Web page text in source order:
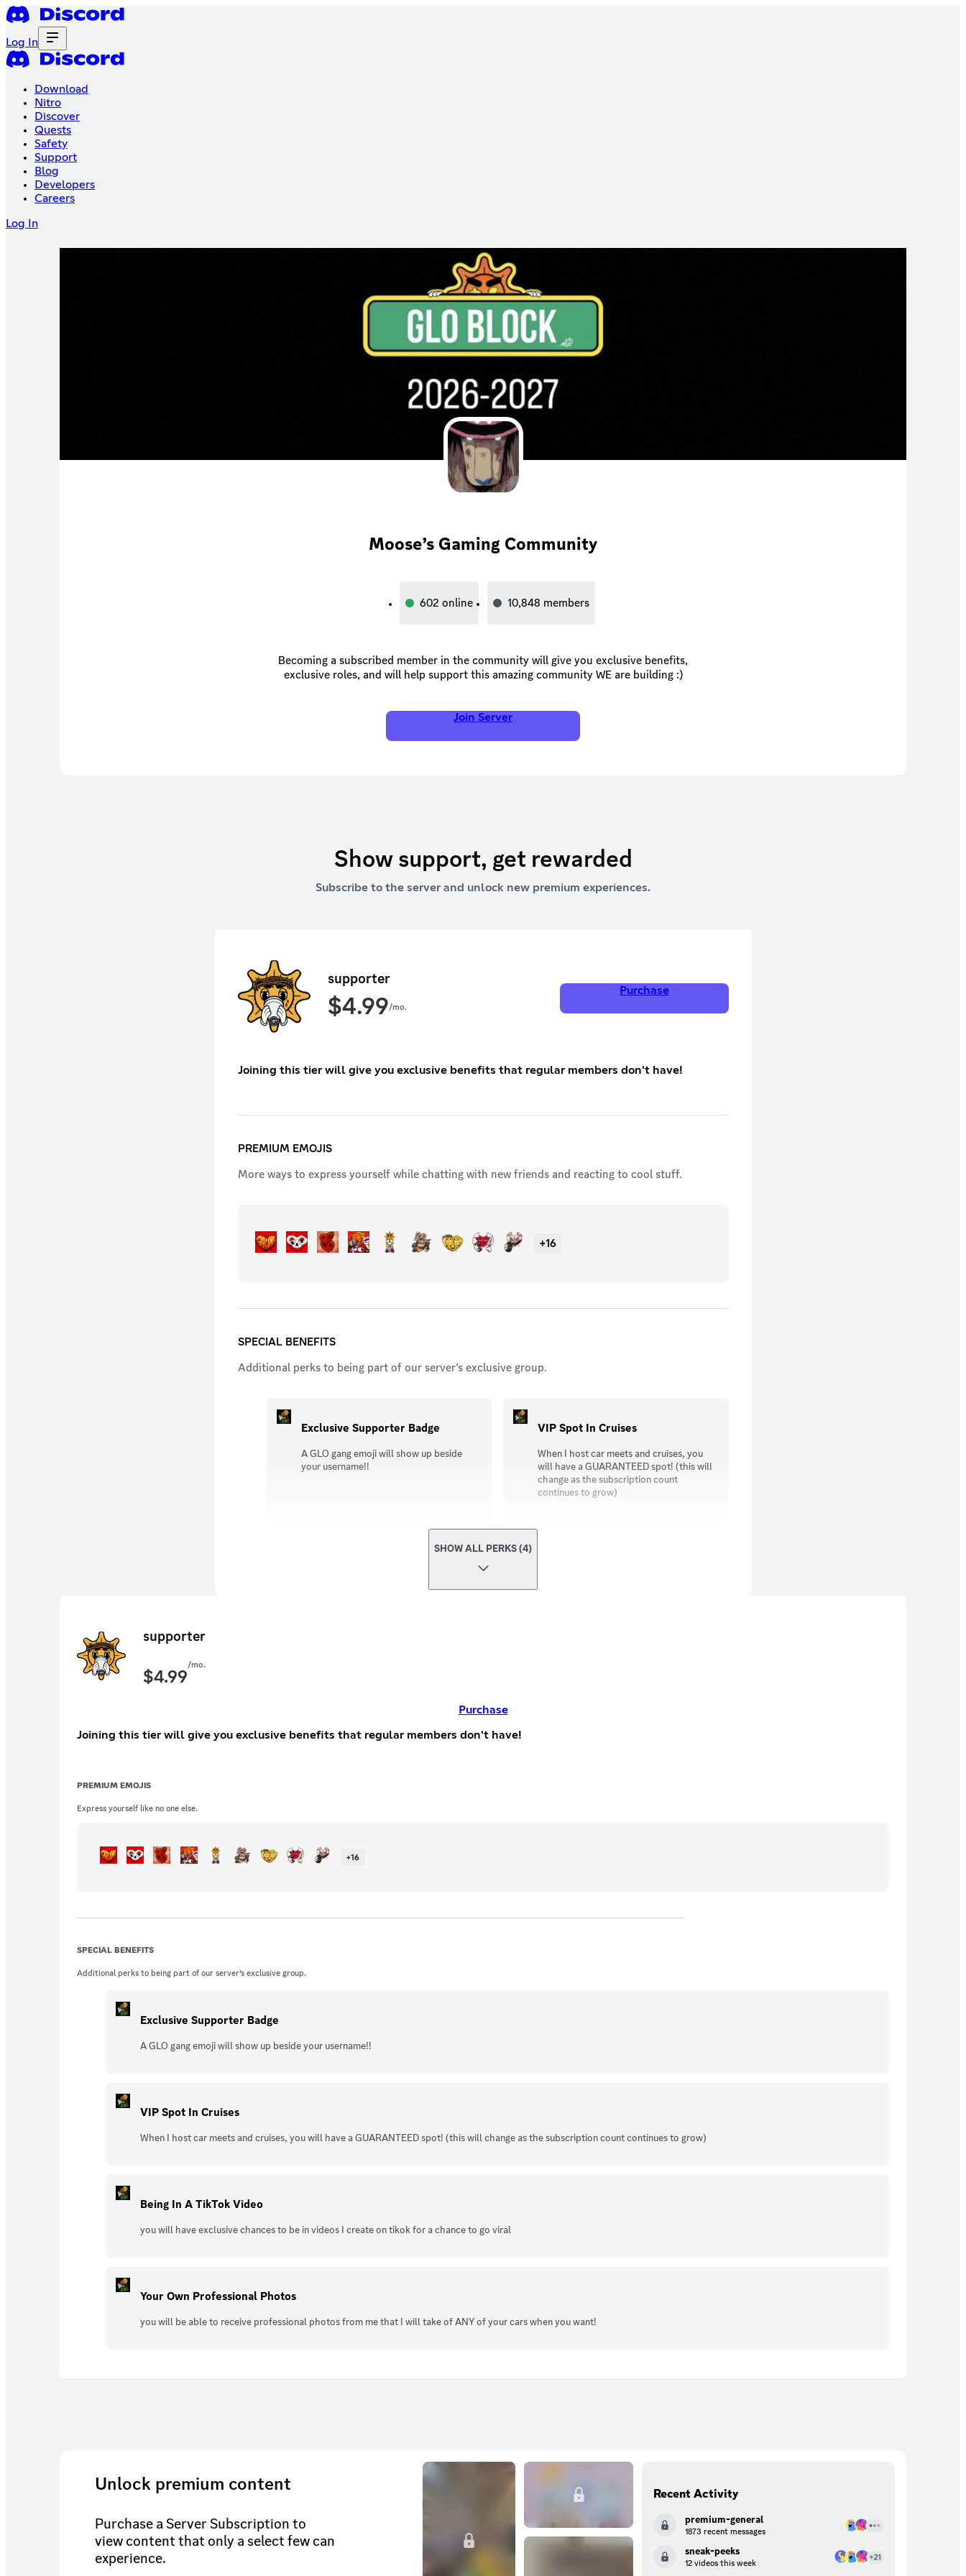
Log In
Download
Nitro
Discover
Quests
Safety
Support
Blog
Developers
Careers
Log In
Moose’s Gaming Community
602 online 10,848 members
Becoming a subscribed member in the community will give you exclusive benefits,
exclusive roles, and will help support this amazing community WE are building :)
Join Server
Show support, get rewarded
Subscribe to the server and unlock new premium experiences.
supporter
$4.99/mo.
Purchase
Joining this tier will give you exclusive benefits that regular members don't have!
PREMIUM EMOJIS
More ways to express yourself while chatting with new friends and reacting to cool stuff.
+16
SPECIAL BENEFITS
Additional perks to being part of our server’s exclusive group.
Exclusive Supporter Badge
A GLO gang emoji will show up beside
your username!!
VIP Spot In Cruises
When I host car meets and cruises, you
will have a GUARANTEED spot! (this will
change as the subscription count
continues to grow)
SHOW ALL PERKS (4)
supporter
$4.99/mo.
Purchase
Joining this tier will give you exclusive benefits that regular members don't have!
PREMIUM EMOJIS
Express yourself like no one else.
+16
SPECIAL BENEFITS
Additional perks to being part of our server’s exclusive group.
Exclusive Supporter Badge
A GLO gang emoji will show up beside your username!!
VIP Spot In Cruises
When I host car meets and cruises, you will have a GUARANTEED spot! (this will change as the subscription count continues to grow)
Being In A TikTok Video
you will have exclusive chances to be in videos I create on tikok for a chance to go viral
Your Own Professional Photos
you will be able to receive professional photos from me that I will take of ANY of your cars when you want!
Unlock premium content
Purchase a Server Subscription to
view content that only a select few can
experience.
Recent Activity
premium-general
1873 recent messages
sneak-peeks
12 videos this week